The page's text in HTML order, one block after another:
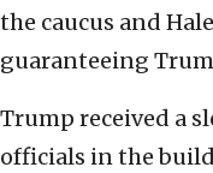
the caucus and
guaranteeing
Trump received a
officials in the